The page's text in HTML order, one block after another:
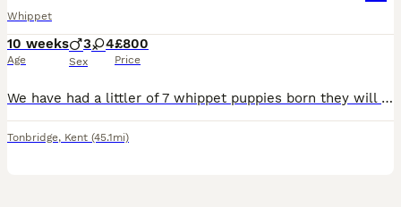
Whippet
10 weeks
Age
3 4
Sex
£800
Price
We have had a littler of 7 whippet puppies born they will be ready to go to there new homes now Our puppies are very strong and healthy they have been wormed up to date are fully weaned off mum. Bo
Tonbridge, Kent (45.1mi)